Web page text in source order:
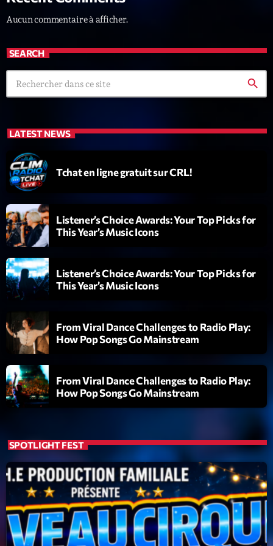
By Fedde Le Grand
LAST EVENT
L
c
e
u
r
i
d
é
o
00:00 02:13:48
Planet’Groover
Backspin
Darklight Sessions
Aucun commentaire à afficher.
SEARCH
search
LATEST NEWS
Tchat en ligne gratuit sur CRL!
Listener’s Choice Awards: Your Top Picks for
This Year’s Music Icons
Listener’s Choice Awards: Your Top Picks for
This Year’s Music Icons
From Viral Dance Challenges to Radio Play:
How Pop Songs Go Mainstream
From Viral Dance Challenges to Radio Play:
How Pop Songs Go Mainstream
SPOTLIGHT FEST